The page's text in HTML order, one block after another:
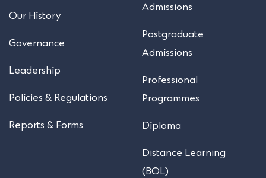
Our History
Governance
Leadership
Policies & Regulations
Reports & Forms
Admissions
Postgraduate
Admissions
Professional
Programmes
Diploma
Distance Learning
(BOL)